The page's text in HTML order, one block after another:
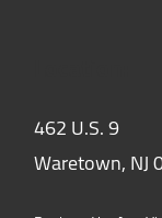
462 U.S. 9
Waretown,NJ